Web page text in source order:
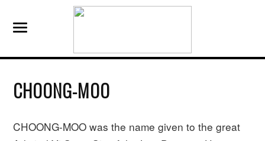
CHOONG-MOO
CHOONG-MOO was the name given to the great